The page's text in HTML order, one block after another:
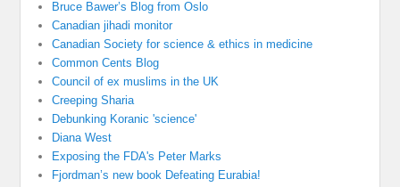
Bruce Bawer’s Blog from Oslo
Canadian jihadi monitor
Canadian Society for science & ethics in medicine
Common Cents Blog
Council of ex muslims in the UK
Creeping Sharia
Debunking Koranic 'science'
Diana West
Exposing the FDA's Peter Marks
Fjordman’s new book Defeating Eurabia!